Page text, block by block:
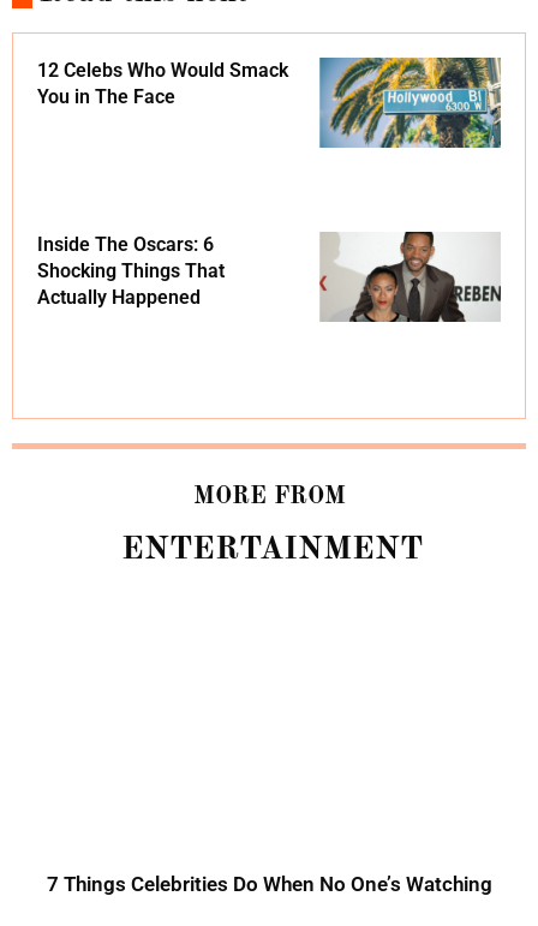
12 Celebs Who Would Smack
You in The Face
Inside The Oscars: 6
Shocking Things That
Actually Happened
MORE FROM
ENTERTAINMENT
7 Things Celebrities Do When No One’s Watching